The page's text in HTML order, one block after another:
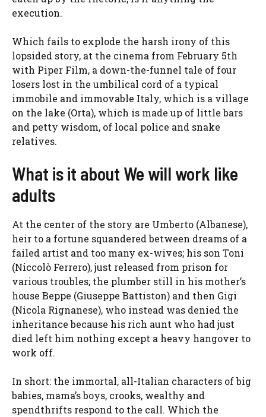
execution.
Which fails to explode the harsh irony of this
lopsided story, at the cinema from February 5th
with Piper Film, a down-the-funnel tale of four
losers lost in the umbilical cord of a typical
immobile and immovable Italy, which is a village
on the lake (Orta), which is made up of little bars
and petty wisdom, of local police and snake
relatives.
What is it about We will work like
adults
At the center of the story are Umberto (Albanese),
heir to a fortune squandered between dreams of a
failed artist and too many ex-wives; his son Toni
(Niccolò Ferrero), just released from prison for
various troubles; the plumber still in his mother’s
house Beppe (Giuseppe Battiston) and then Gigi
(Nicola Rignanese), who instead was denied the
inheritance because his rich aunt who had just
died left him nothing except a heavy hangover to
work off.
In short: the immortal, all-Italian characters of big
babies, mama’s boys, crooks, wealthy and
spendthrifts respond to the call. Which the